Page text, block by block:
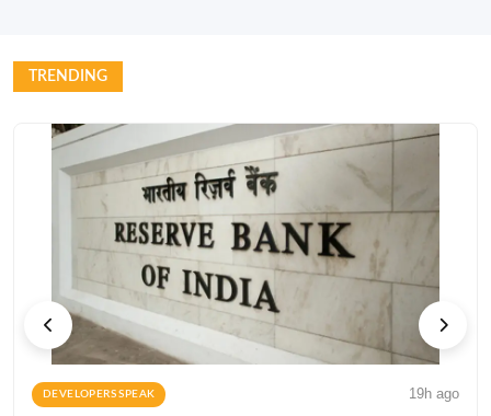
TRENDING
DEVELOPERS SPEAK 19h ago